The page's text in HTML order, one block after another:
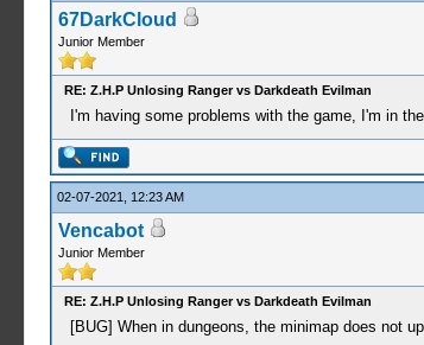
67DarkCloud
Junior Member
RE: Z.H.P Unlosing Ranger vs Darkdeath Evilman
I'm having some problems with the game, I'm in
02-07-2021, 12:23 AM
Vencabot
Junior Member
RE: Z.H.P Unlosing Ranger vs Darkdeath Evilman
[BUG] When in dungeons, the minimap does not